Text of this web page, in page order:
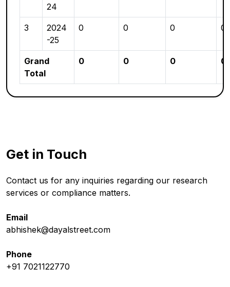
24
3
2024
-25
0 0 0 0
Grand
Total
0 0 0 0
Get in Touch
Contact us for any inquiries regarding our research
services or compliance matters.
Email
abhishek@dayalstreet.com
Phone
+91 7021122770